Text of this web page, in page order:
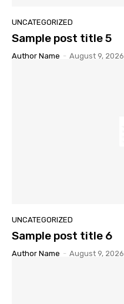
UNCATEGORIZED
Sample post title 5
Author Name - August 9, 2026
UNCATEGORIZED
Sample post title 6
Author Name - August 9, 2026